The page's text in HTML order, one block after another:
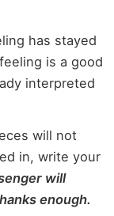
has stayed
is a good
interpreted
will not
in, write your
will
enough.